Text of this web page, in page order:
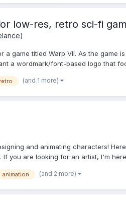
low-res, retro sci-fi
a game titled Warp VII. As the
a wordmark/font-based logo that
retro (and 1 more)
and animating characters!
you are looking for an artist, I'm
animation (and 2 more)